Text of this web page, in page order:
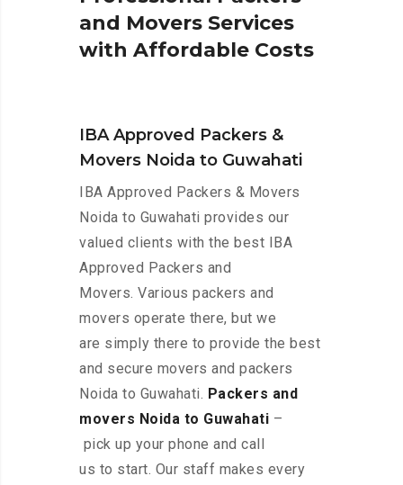
and Movers Services
with Affordable Costs
IBA Approved Packers &
Movers Noida to Guwahati
IBA Approved Packers & Movers
Noida to Guwahati provides our
valued clients with the best IBA
Approved Packers and
Movers. Various packers and
movers operate there, but we
are simply there to provide the best
and secure movers and packers
Noida to Guwahati. Packers and
movers Noida to Guwahati –
pick up your phone and call
us to start. Our staff makes every